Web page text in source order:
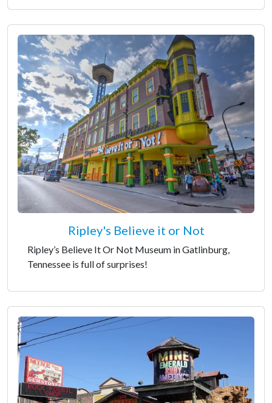
Ripley's Believe it or Not
Ripley’s Believe It Or Not Museum in Gatlinburg,
Tennessee is full of surprises!